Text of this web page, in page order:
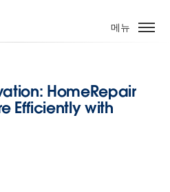
메뉴
HomeRepair
Efficiently with